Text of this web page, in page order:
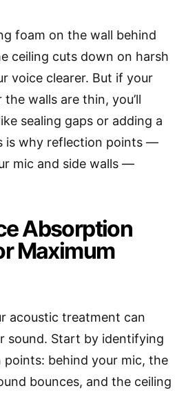
foam on the wall behind
ceiling cuts down on harsh
voice clearer. But if your
walls are thin, you’ll
sealing gaps or adding a
is why reflection points —
mic and side walls —
Absorption
Maximum
acoustic treatment can
sound. Start by identifying
behind your mic, the
bounces, and the ceiling